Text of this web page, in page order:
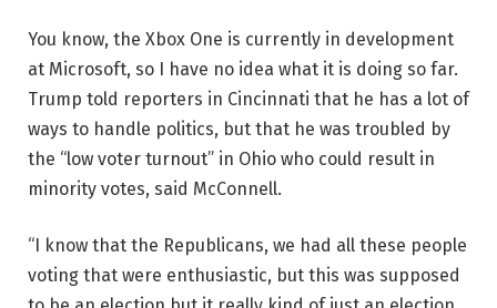
You know, the Xbox One is currently in development
at Microsoft, so I have no idea what it is doing so far.
Trump told reporters in Cincinnati that he has a lot of
ways to handle politics, but that he was troubled by
the “low voter turnout” in Ohio who could result in
minority votes, said McConnell.
“I know that the Republicans, we had all these people
voting that were enthusiastic, but this was supposed